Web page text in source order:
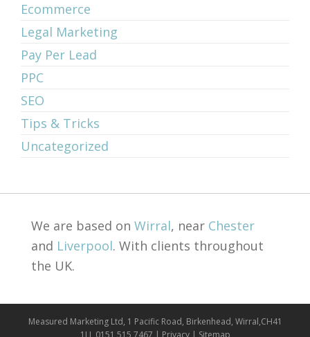
Ecommerce
Legal Marketing
Pay Per Lead
PPC
SEO
Tips & Tricks
Uncategorized
We are based on Wirral, near Chester
and Liverpool. With clients throughout
the UK.
Measured Marketing Ltd, 1 Pacific Road, Birkenhead, Wirral,CH41
1LJ, 0151 515 7467 | Privacy| Sitemap